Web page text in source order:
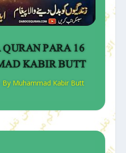
PARA 16
KABIR BUTT
By Muhammad Kabir Butt